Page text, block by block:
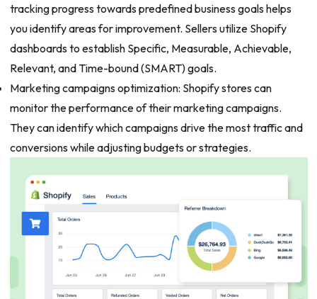
tracking progress towards predefined business goals helps
you identify areas for improvement. Sellers utilize Shopify
dashboards to establish Specific, Measurable, Achievable,
Relevant, and Time-bound (SMART) goals.
Marketing campaigns optimization: Shopify stores can
monitor the performance of their marketing campaigns.
They can identify which campaigns drive the most traffic and
conversions while adjusting budgets or strategies.